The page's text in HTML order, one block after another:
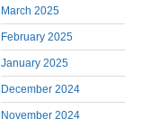
March 2025
February 2025
January 2025
December 2024
November 2024